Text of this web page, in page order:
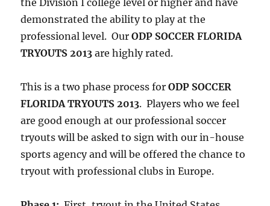
the Division I college level or higher and have
demonstrated the ability to play at the
professional level. OurODP SOCCER FLORIDA
TRYOUTS 2013 are highly rated.
This is a two phase process forODP SOCCER
FLORIDA TRYOUTS 2013. Players who we feel
are good enough at our professional soccer
tryouts will be asked to sign with our in-house
sports agency and will be offered the chance to
tryout with professional clubs in Europe.